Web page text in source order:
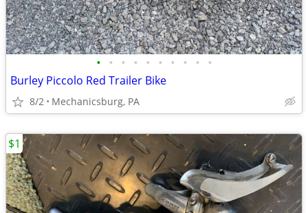
• • • • • • • • • •
Burley Piccolo Red Trailer Bike
8/2 Mechanicsburg, PA
$1